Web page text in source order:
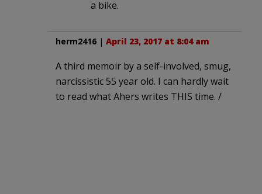
a bike.
herm2416 | April 23, 2017 at 8:04 am
A third memoir by a self-involved, smug,
narcissistic 55 year old. I can hardly wait
to read what Ahers writes THIS time. /